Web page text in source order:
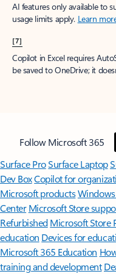
AI features only available to
usage limits apply. Learn
[7]
Copilot in Excel requires
be saved to OneDrive; it
Follow Microsoft 365
Surface ProSurface Laptop
Dev BoxCopilot for
Microsoft productsWindows
Center Microsoft Store
Refurbished Microsoft Store
education Devices for
Microsoft 365 Education
training and development